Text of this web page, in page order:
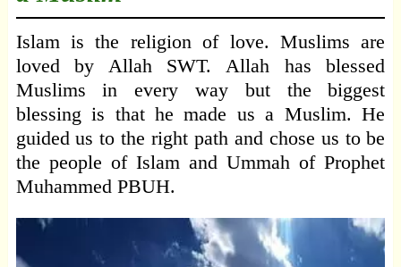
Islam is the religion of love. Muslims are
loved by Allah SWT. Allah has blessed
Muslims in every way but the biggest
blessing is that he made us a Muslim. He
guided us to the right path and chose us to be
the people of Islam and Ummah of Prophet
Muhammed PBUH.